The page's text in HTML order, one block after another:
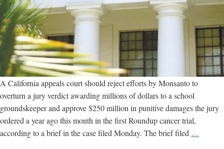
A California appeals court should reject efforts by Monsanto to
overturn a jury verdict awarding millions of dollars to a school
groundskeeper and approve $250 million in punitive damages the jury
ordered a year ago this month in the first Roundup cancer trial,
according to a brief in the case filed Monday. The brief filed …